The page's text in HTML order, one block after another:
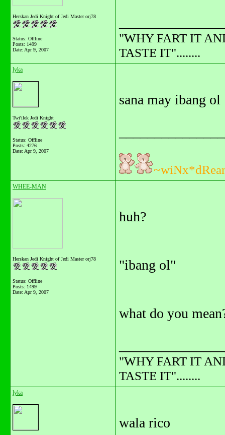
Herskan Jedi Knight of Jedi Master orj78
Status: Offline
Posts: 1499
Date: Apr 9, 2007
"WHY FART IT
TASTE IT"........
lyka
Twi'ilek Jedi Knight
Status: Offline
Posts: 4276
Date: Apr 9, 2007
sana may ibang ol
WHEE-MAN
Herskan Jedi Knight of Jedi Master orj78
Status: Offline
Posts: 1499
Date: Apr 9, 2007
huh?
"ibang ol"
what do you
"WHY FART IT
TASTE IT"........
lyka
wala rico